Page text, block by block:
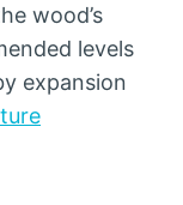
wood’s
levels
expansion